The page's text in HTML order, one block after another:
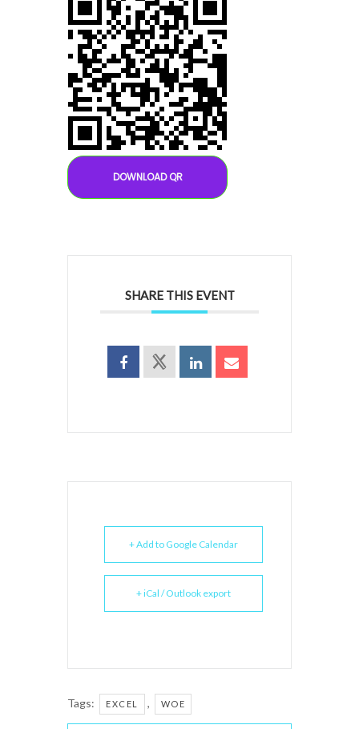
DOWNLOAD QR
SHARE THIS EVENT
+ Add to Google Calendar
+ iCal / Outlook export
Tags: EXCEL , WOE